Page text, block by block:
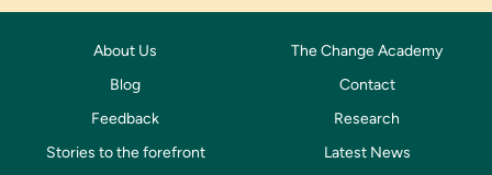
About Us
The Change Academy
Blog
Contact
Feedback
Research
Stories to the forefront
Latest News